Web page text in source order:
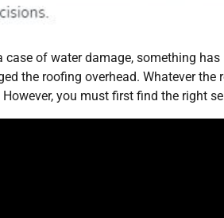
case of water damage, something
the roofing overhead. Whatever the
you must first find the right